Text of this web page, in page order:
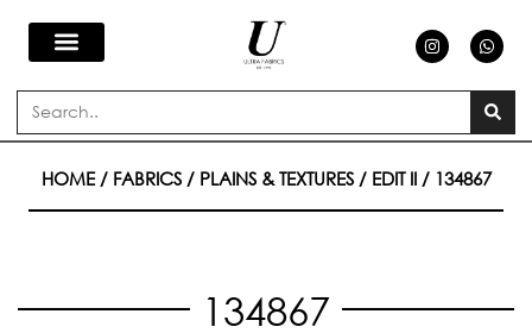
Skip
content
n
s
a
a
h
a
s
a
p
p
Search
HOME/ FABRICS/ PLAINS & TEXTURES/ EDIT II/ 134867
134867